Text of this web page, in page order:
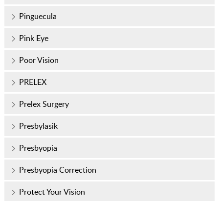
Pinguecula
Pink Eye
Poor Vision
PRELEX
Prelex Surgery
Presbylasik
Presbyopia
Presbyopia Correction
Protect Your Vision